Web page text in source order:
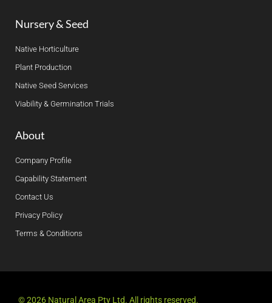
Nursery & Seed
Native Horticulture
Plant Production
Native Seed Services
Viability & Germination Trials
About
Company Profile
Capability Statement
Contact Us
Privacy Policy
Terms & Conditions
© 2026 Natural Area Pty Ltd. All rights reserved.